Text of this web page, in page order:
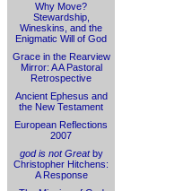
Why Move?
Stewardship,
Wineskins, and the
Enigmatic Will of God
Grace in the Rearview
Mirror: A A Pastoral
Retrospective
Ancient Ephesus and
the New Testament
European Reflections
2007
god is not Greatby
Christopher Hitchens:
A Response